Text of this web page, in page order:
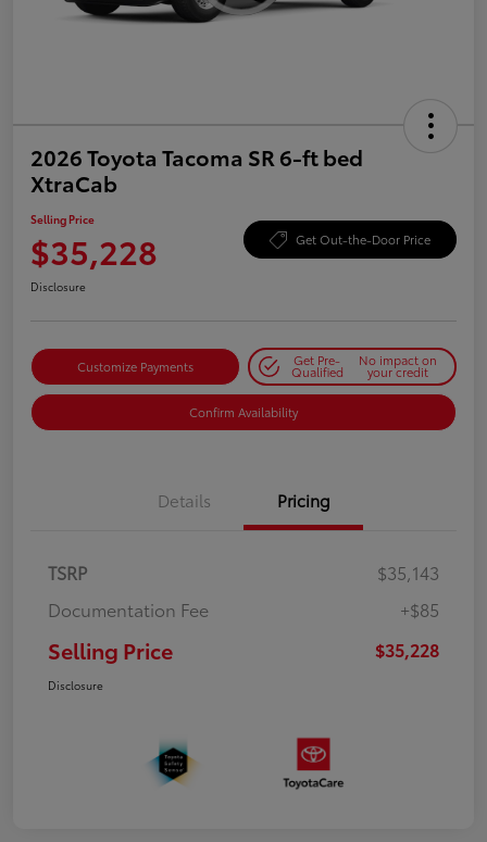
2026 Toyota Tacoma SR 6-ft bed
XtraCab
Selling Price
$35,228 Get Out-the-Door Price
Disclosure
Customize Payments Get Pre-
Qualified
No impact on
your credit
Confirm Availability
Details Pricing
TSRP
$35,143
Documentation Fee
+$85
Selling Price $35,228
Disclosure